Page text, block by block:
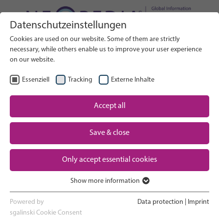
SEARCH
EN Select Language
Neonatal care: overview
Pregnancy and birth
Going home and growing up
Search on Website
Home
Partner
Contact
Datenschutzeinstellungen
Cookies are used on our website. Some of them are strictly
necessary, while others enable us to improve your user experience
on our website.
Essenziell Tracking Externe Inhalte
Accept all
Save & close
Only accept essential cookies
Essenzielle Cookies werden für grundlegende Funktionen der
Webseite benötigt. Dadurch ist gewährleistet, dass die Webseite
Show more information
Powered by
sgalinski Cookie Consent
Data protection Imprint